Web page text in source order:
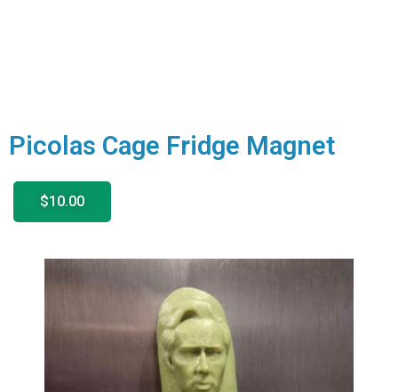
Picolas Cage Fridge Magnet
$10.00